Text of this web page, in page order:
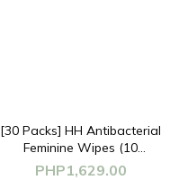
[30 Packs] HH Antibacterial
Feminine Wipes (10
pcs/pack)
PHP1,629.00